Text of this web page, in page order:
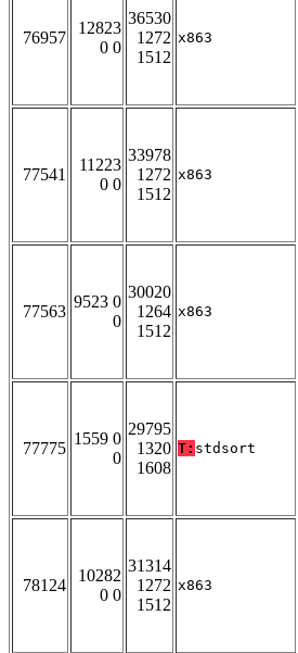
76957
12823
0 0
36530
1272
1512
x863
77541
11223
0 0
33978
1272
1512
x863
77563
9523 0
0
30020
1264
1512
x863
77775
1559 0
0
29795
1320
1608
T: stdsort
78124
10282
0 0
31314
1272
1512
x863